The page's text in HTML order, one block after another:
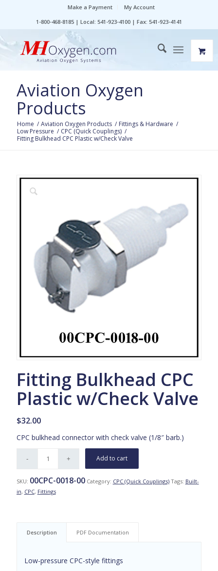
Make a Payment
My Account
1-800-468-8185 | Local: 541-923-4100 | Fax: 541-923-4141
Aviation Oxygen
Products
Home / Aviation Oxygen Products / Fittings & Hardware /
Low Pressure / CPC (Quick Couplings) /
Fitting Bulkhead CPC Plastic w/Check Valve
Fitting Bulkhead CPC
Plastic w/Check Valve
$32.00
CPC bulkhead connector with check valve (1/8″ barb.)
Add to cart
SKU: 00CPC-0018-00 Category: CPC (Quick Couplings) Tags: Built-
in, CPC, Fittings
Description PDF Documentation
Low-pressure CPC-style fittings